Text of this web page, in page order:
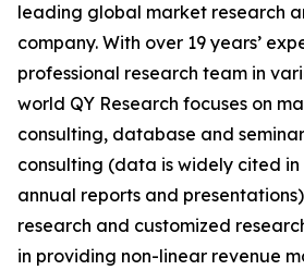
leading global market research
company. With over 19 years’
professional research team in
world QY Research focuses on
consulting, database and
consulting (data is widely cited in
annual reports and
research and customized
in providing non-linear revenue